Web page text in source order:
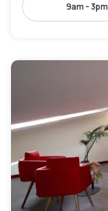
9am - 3pm